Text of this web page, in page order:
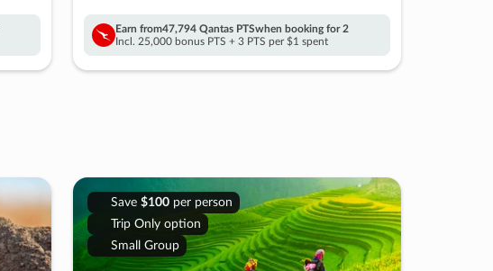
Earn from47,794 Qantas PTSwhen booking for 2
Incl. 25,000 bonus PTS + 3 PTS per $1 spent
Save $100per person
Trip Only option
Small Group